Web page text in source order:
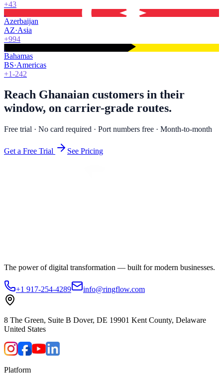
+43
Azerbaijan
AZ·Asia
+994
Bahamas
BS·Americas
+1-242
Reach Ghanaian customers in their
window, on carrier-grade routes.
Free trial · No card required · Port numbers free · Month-to-month
Get a Free Trial See Pricing
The power of digital transformation — built for modern businesses.
+1 917-254-4289 info@ringflow.com
8 The Green, Suite B Dover, DE 19901 Kent County, Delaware
United States
Platform